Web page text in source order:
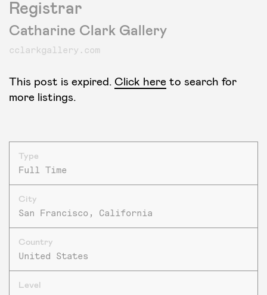
Registrar
Catharine Clark Gallery
cclarkgallery.com
This post is expired. Click here to search for
more listings.
Type
Full Time
City
San Francisco, California
Country
United States
Level